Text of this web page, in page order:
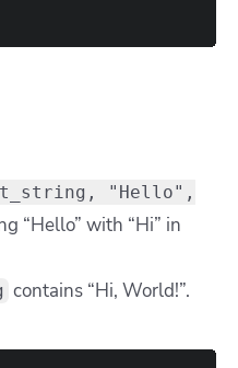
"Hello",
“Hello” with “Hi” in
contains “Hi, World!”.